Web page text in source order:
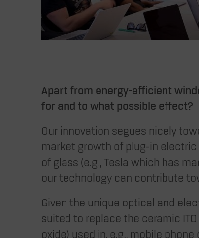
Apart from energy-efficient
for and to what possible effect?
Our innovation segues nicely
market growth of plug-in
of glass (e.g., Tesla which has
our technology can contribute
Given the unique optical and
suited to replace the ceramic
oxide) used in, e.g., mobile